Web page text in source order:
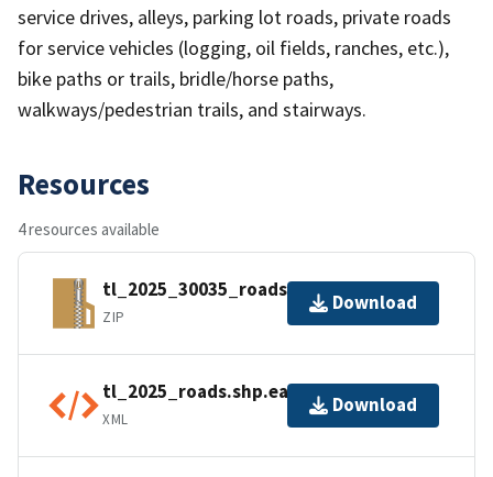
service drives, alleys, parking lot roads, private roads
for service vehicles (logging, oil fields, ranches, etc.),
bike paths or trails, bridle/horse paths,
walkways/pedestrian trails, and stairways.
Resources
4 resources available
tl_2025_30035_roads.zip
ZIP
Download
tl_2025_roads.shp.ea.iso.xml
XML
Download